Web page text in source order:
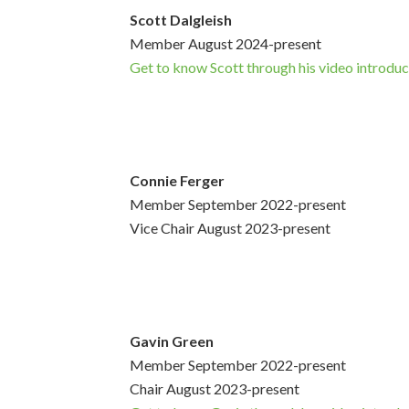
Scott Dalgleish
Member August 2024-present
Get to know Scott through his video
Connie Ferger
Member September 2022-present
Vice Chair August 2023-present
Gavin Green
Member September 2022-present
Chair August 2023-present